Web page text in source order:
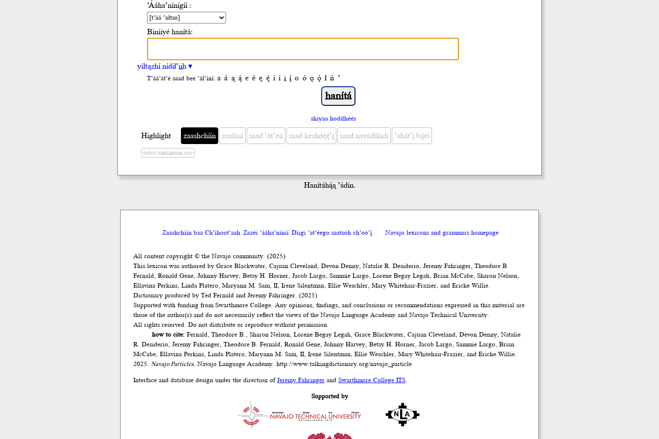
’Ááha’nínígíí :
Biniiyé hanítá:
yiltązhí nídił’įįh ▾
T’áá’át’é saad bee ’ál’íní: a á ą ą́ e é ę ę́ i í į į́ o ó ǫ ǫ́ ł ń ’
shiyaa hodíłhéés
Highlight zaashchíín zaalání saad ’át’éii saad késhdę́ę́’į́ saad nayíídíkidí ’ahát’į́ bijéí
default highlighting only
Hanítáhą́ą ’ádin.
Zaashchíín baa Ch’íhoot’aah Zazéi ’ááha’níníí Díigi ’at’éego saatsoh ch’oo’į́ Navajo lexicons and grammars homepage
All content copyright © the Navajo community. (2025)
This lexicon was authored by Grace Blackwater, Cajuan Cleveland, Devon Denny, Natalie R. Desiderio, Jeremy Fahringer, Theodore B.
Fernald, Ronald Gene, Johnny Harvey, Betsy H. Horner, Jacob Largo, Sammie Largo, Lorene Begay Legah, Brian McCabe, Sharon Nelson,
Ellavina Perkins, Linda Platero, Maryann M. Sam, II, Irene Silentman, Ellie Weschler, Mary Whitehair-Frazier, and Ericke Willie.
Dictionary produced by Ted Fernald and Jeremy Fahringer. (2025)
Supported with funding from Swarthmore College. Any opinions, findings, and conclusions or recommendations expressed in this material are
those of the author(s) and do not necessarily reflect the views of the Navajo Language Academy and Navajo Technical University.
All rights reserved. Do not distribute or reproduce without permission.
how to cite: Fernald, Theodore B., Sharon Nelson, Lorene Begay Legah, Grace Blackwater, Cajuan Cleveland, Devon Denny, Natalie
R. Desiderio, Jeremy Fahringer, Theodore B. Fernald, Ronald Gene, Johnny Harvey, Betsy H. Horner, Jacob Largo, Sammie Largo, Brian
McCabe, Ellavina Perkins, Linda Platero, Maryann M. Sam, II, Irene Silentman, Ellie Weschler, Mary Whitehair-Frazier, and Ericke Willie.
2025. Navajo Particles. Navajo Language Academy. http://www.talkingdictionary.org/navajo_particle
Interface and database design under the direction ofJeremy Fahringer and Swarthmore College ITS.
Supported by